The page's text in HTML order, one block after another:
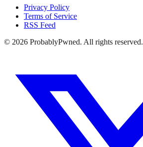
Privacy Policy
Terms of Service
RSS Feed
© 2026 ProbablyPwned. All rights reserved.